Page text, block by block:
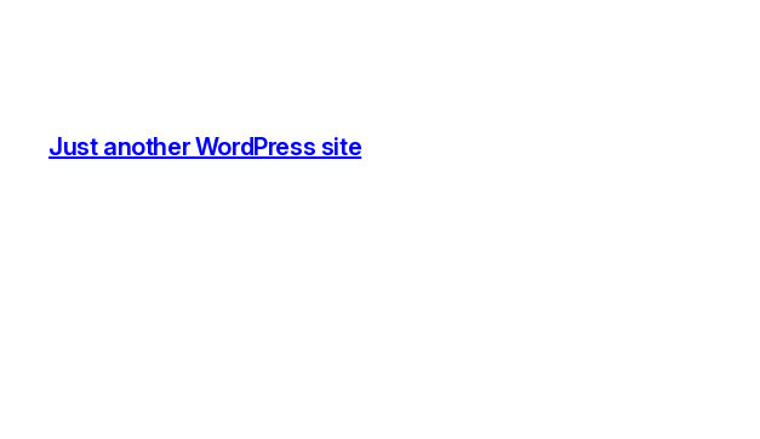
Just another WordPress site